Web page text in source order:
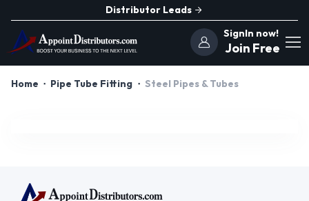
Distributor Leads
SignIn now!
Join Free
Home Pipe Tube Fitting Steel Pipes & Tubes